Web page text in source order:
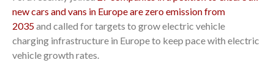
new cars and vans in Europe are zero emission from
2035and called for targets to grow electric vehicle
charging infrastructure in Europe to keep pace with electric
vehicle growth rates.